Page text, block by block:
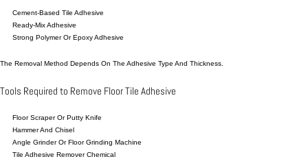
Cement-Based Tile Adhesive
Ready-Mix Adhesive
Strong Polymer Or Epoxy Adhesive
The Removal Method Depends On The Adhesive Type And Thickness.
Tools Required to Remove Floor Tile Adhesive
Floor Scraper Or Putty Knife
Hammer And Chisel
Angle Grinder Or Floor Grinding Machine
Tile Adhesive Remover Chemical